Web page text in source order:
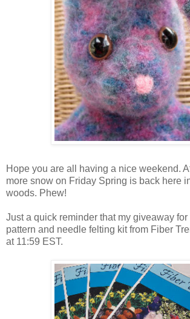
Hope you are all having a nice weekend.
more snow on Friday Spring is back here
woods. Phew!
Just a quick reminder that my giveaway
pattern and needle felting kit from Fiber
at 11:59 EST.